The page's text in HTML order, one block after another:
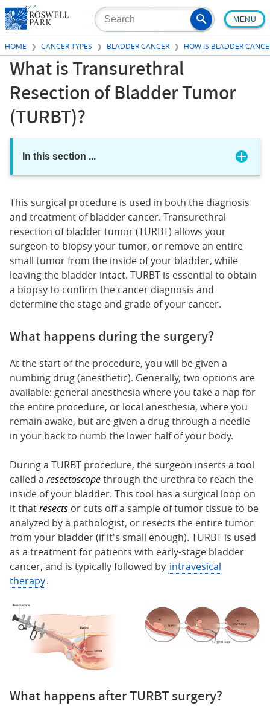
Skip
to
main
content
MENU
HOME CANCER TYPES BLADDER CANCER HOW IS BLADDER
What is Transurethral
Resection of Bladder Tumor
(TURBT)?
In this section ...
This surgical procedure is used in both the diagnosis
and treatment of bladder cancer. Transurethral
resection of bladder tumor (TURBT) allows your
surgeon to biopsy your tumor, or remove an entire
small tumor from the inside of your bladder, while
leaving the bladder intact. TURBT is essential to obtain
a biopsy to confirm the cancer diagnosis and
determine the stage and grade of your cancer.
What happens during the surgery?
At the start of the procedure, you will be given a
numbing drug (anesthetic). Generally, two options are
available: general anesthesia where you take a nap for
the entire procedure, or local anesthesia, where you
remain awake, but are given a drug through a needle
in your back to numb the lower half of your body.
During a TURBT procedure, the surgeon inserts a tool
called a resectoscopethrough the urethra to reach the
inside of your bladder. This tool has a surgical loop on
it thatresects or cuts off a sample of tumor tissue to be
analyzed by a pathologist, or resects the entire tumor
from your bladder (if it's small enough). TURBT is used
as a treatment for patients with early-stage bladder
cancer, and is typically followed by intravesical
therapy.
What happens after TURBT surgery?